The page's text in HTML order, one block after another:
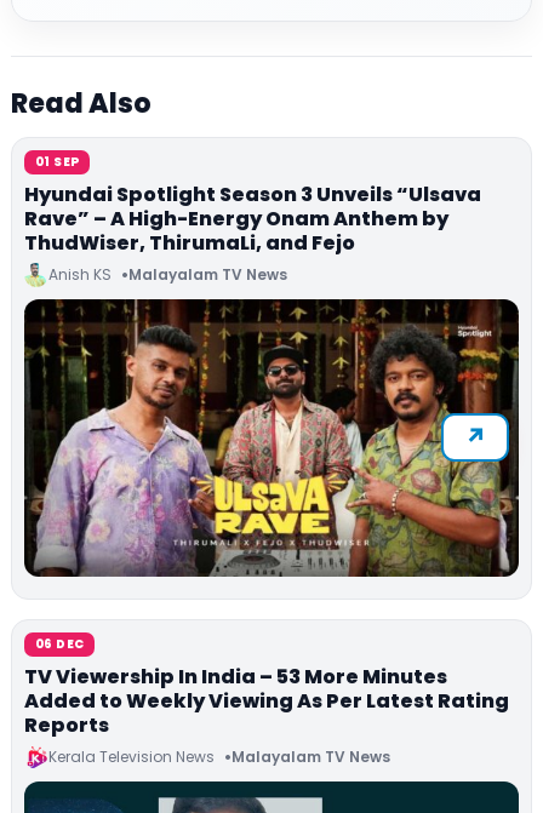
Read Also
01 SEP
Hyundai Spotlight Season 3 Unveils “Ulsava
Rave” – A High-Energy Onam Anthem by
ThudWiser, ThirumaLi, and Fejo
Anish KS Malayalam TV News
06 DEC
TV Viewership In India – 53 More Minutes
Added to Weekly Viewing As Per Latest Rating
Reports
Kerala Television News Malayalam TV News